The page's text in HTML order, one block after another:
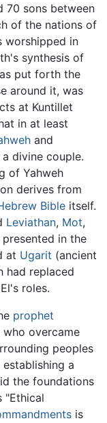
70 sons between
of the nations of
worshipped in
synthesis of
put forth the
around it, was
at Kuntillet
in at least
and
divine couple.
of Yahweh
derives from
Bible itself.
Leviathan, Mot,
in the
at Ugarit (ancient
had replaced
roles.
prophet
overcame
peoples
a
the foundations
"Ethical
is